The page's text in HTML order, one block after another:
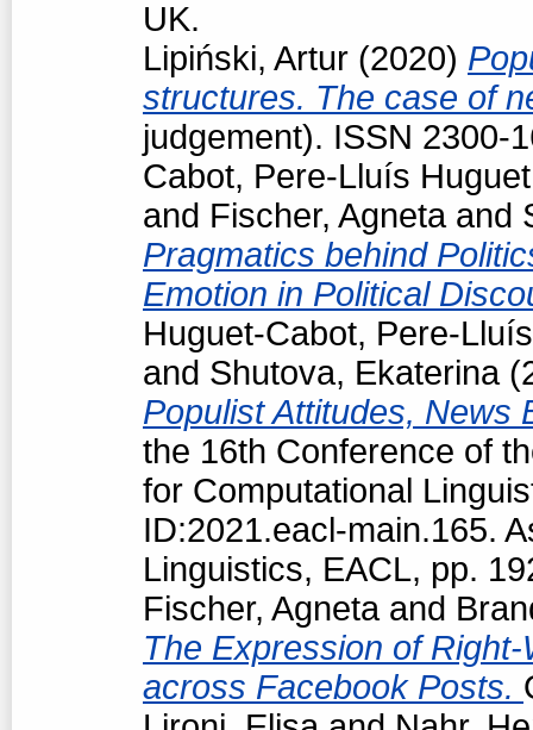
UK.
Lipiński, Artur (2020)
structures. The case of
judgement). ISSN 2300-
Cabot, Pere-Lluís Huguet
and Fischer, Agnetaand
Pragmatics behind
Emotion in Political
Huguet-Cabot, Pere-Lluís
and Shutova, Ekaterina
Populist Attitudes, News
the 16th Conference of
for Computational
ID:2021.eacl-main.165.
Linguistics, EACL, pp.
Fischer, Agnetaand
The Expression of
across Facebook Posts.